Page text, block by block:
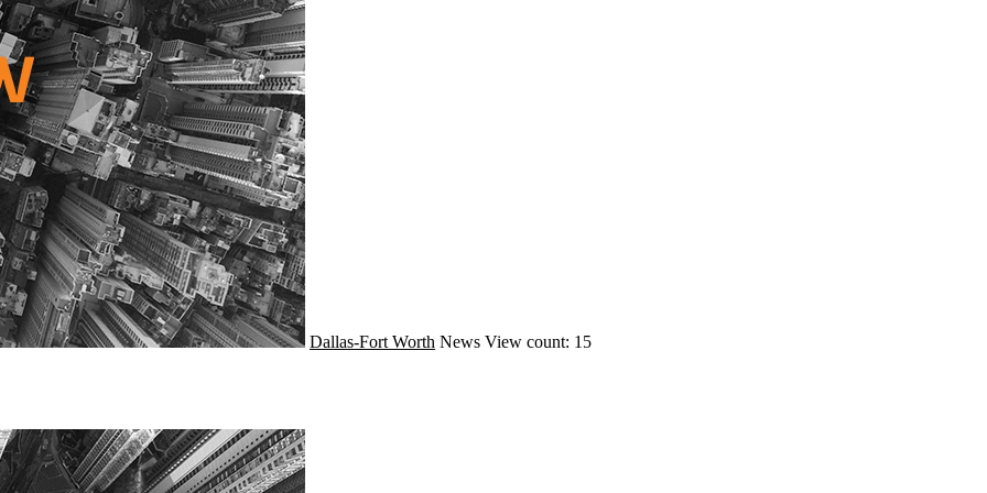
Dallas-Fort Worth News View count: 15